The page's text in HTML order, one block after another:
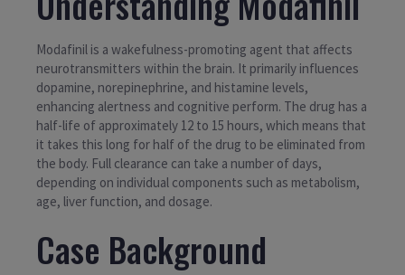
Modafinil is a wakefulness-promoting agent that affects
neurotransmitters within the brain. It primarily influences
dopamine, norepinephrine, and histamine levels,
enhancing alertness and cognitive perform. The drug has a
half-life of approximately 12 to 15 hours, which means that
it takes this long for half of the drug to be eliminated from
the body. Full clearance can take a number of days,
depending on individual components such as metabolism,
age, liver function, and dosage.
Case Background